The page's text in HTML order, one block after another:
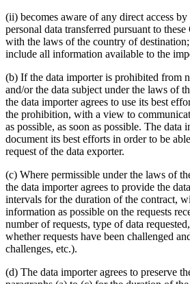
(ii) becomes aware of any direct access
personal data transferred pursuant to
with the laws of the country of
include all information available to the
(b) If the data importer is prohibited from
and/or the data subject under the laws of
the data importer agrees to use its best
the prohibition, with a view to
as possible, as soon as possible. The data
document its best efforts in order to be
request of the data exporter.
(c) Where permissible under the laws of
the data importer agrees to provide the
intervals for the duration of the contract,
information as possible on the requests
number of requests, type of data
whether requests have been challenged
challenges, etc.).
(d) The data importer agrees to preserve